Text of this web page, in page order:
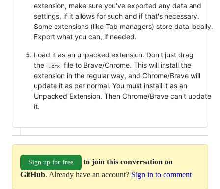
extension, make sure you've exported any data and
settings, if it allows for such and if that's necessary.
Some extensions (like Tab managers) store data locally.
Export what you can, if needed.
Load it as an unpacked extension. Don't just drag
the
.crx
file to Brave/Chrome. This will install the
extension in the regular way, and Chrome/Brave will
update it as per normal. You must install it as an
Unpacked Extension. Then Chrome/Brave can't update
it.
Sign up for free
to join this conversation on
GitHub. Already have an account? Sign in to comment